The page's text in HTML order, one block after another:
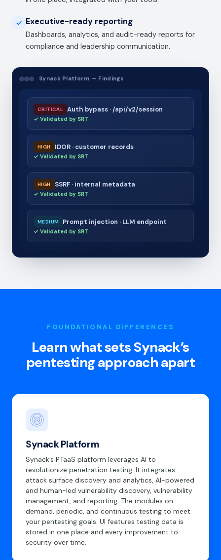
Executive-ready reporting
Dashboards, analytics, and audit-ready reports for
compliance and leadership communication.
Synack Platform — Findings
CRITICAL Auth bypass · /api/v2/session
✓ Validated by SRT
HIGH IDOR · customer records
✓ Validated by SRT
HIGH SSRF · internal metadata
✓ Validated by SRT
MEDIUM Prompt injection · LLM endpoint
✓ Validated by SRT
FOUNDATIONAL DIFFERENCES
Learn what sets Synack’s
pentesting approach apart
Synack Platform
Synack’s PTaaS platform leverages AI to
revolutionize penetration testing. It integrates
attack surface discovery and analytics, AI-powered
and human-led vulnerability discovery, vulnerability
management, and reporting. The modules on-
demand, periodic, and continuous testing to meet
your pentesting goals. UI features testing data is
stored in one place and every improvement to
security over time.